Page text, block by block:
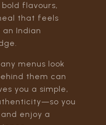
flavours,
that feels
Indian
menus look
them can
you a simple,
you
enjoy a